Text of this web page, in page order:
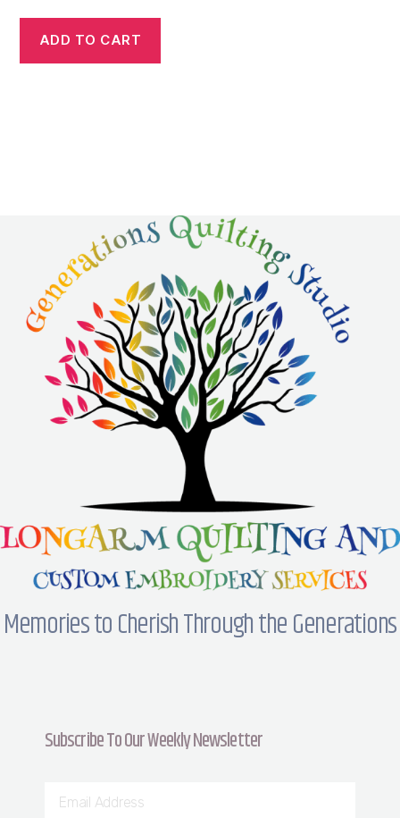
ADD TO CART
Memories to Cherish Through the Generations
Subscribe To Our Weekly Newsletter